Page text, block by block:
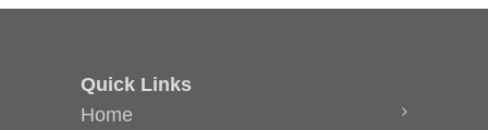
Quick Links
Home